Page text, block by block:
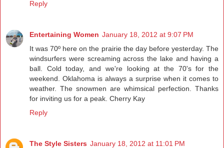
Reply
Entertaining Women January 18, 2012 at 9:07 PM
It was 70º here on the prairie the day before yesterday. The
windsurfers were screaming across the lake and having a
ball. Cold today, and we're looking at the 70's for the
weekend. Oklahoma is always a surprise when it comes to
weather. The snowmen are whimsical perfection. Thanks
for inviting us for a peak. Cherry Kay
Reply
The Style Sisters January 18, 2012 at 11:01 PM